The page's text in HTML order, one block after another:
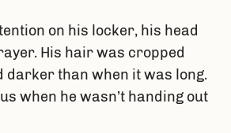
on his locker, his head
His hair was cropped
darker than when it was long.
when he wasn’t handing out